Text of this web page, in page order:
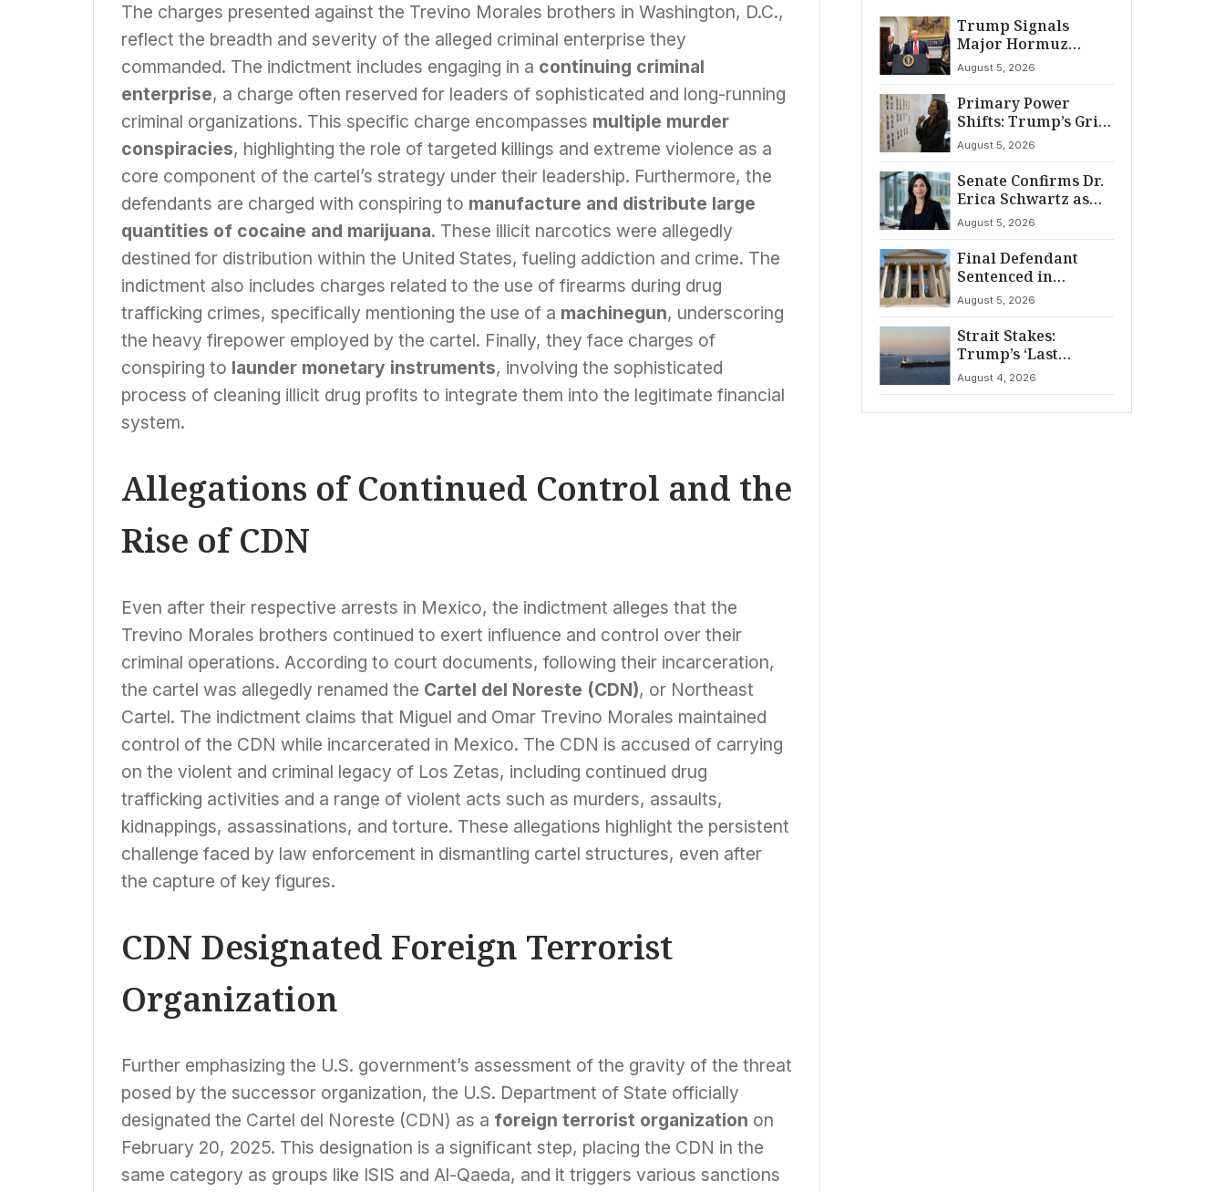
The charges presented against the Trevino Morales brothers in Washington, D.C.,
reflect the breadth and severity of the alleged criminal enterprise they
commanded. The indictment includes engaging in a continuing criminal
enterprise, a charge often reserved for leaders of sophisticated and long-running
criminal organizations. This specific charge encompasses multiple murder
conspiracies, highlighting the role of targeted killings and extreme violence as a
core component of the cartel’s strategy under their leadership. Furthermore, the
defendants are charged with conspiring to manufacture and distribute large
quantities of cocaine and marijuana. These illicit narcotics were allegedly
destined for distribution within the United States, fueling addiction and crime. The
indictment also includes charges related to the use of firearms during drug
trafficking crimes, specifically mentioning the use of a machinegun, underscoring
the heavy firepower employed by the cartel. Finally, they face charges of
conspiring to launder monetary instruments, involving the sophisticated
process of cleaning illicit drug profits to integrate them into the legitimate financial
system.
Allegations of Continued Control and the
Rise of CDN
Even after their respective arrests in Mexico, the indictment alleges that the
Trevino Morales brothers continued to exert influence and control over their
criminal operations. According to court documents, following their incarceration,
the cartel was allegedly renamed the Cartel del Noreste (CDN), or Northeast
Cartel. The indictment claims that Miguel and Omar Trevino Morales maintained
control of the CDN while incarcerated in Mexico. The CDN is accused of carrying
on the violent and criminal legacy of Los Zetas, including continued drug
trafficking activities and a range of violent acts such as murders, assaults,
kidnappings, assassinations, and torture. These allegations highlight the persistent
challenge faced by law enforcement in dismantling cartel structures, even after
the capture of key figures.
CDN Designated Foreign Terrorist
Organization
Further emphasizing the U.S. government’s assessment of the gravity of the threat
posed by the successor organization, the U.S. Department of State officially
designated the Cartel del Noreste (CDN) as a foreign terrorist organization on
February 20, 2025. This designation is a significant step, placing the CDN in the
same category as groups like ISIS and Al-Qaeda, and it triggers various sanctions
Trump Signals
Major Hormuz
Breakthrough by
August
August 5, 2026
Primary Power
Shifts: Trump’s Grip
and The Democratic
Divide
August 5, 2026
Senate Confirms Dr.
Erica Schwartz as
22nd CDC Director
August 5, 2026
Final Defendant
Sentenced in
Montgomery Dry
Cleaning Heist
August 5, 2026
Strait Stakes:
Trump’s ‘Last
Chance’ Ultimatum
to Iran
August 4, 2026